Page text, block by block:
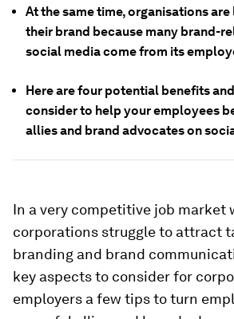
At the same time, organisations
their brand because many brand-
social media come from its
Here are four potential benefits
consider to help your employees
allies and brand advocates on
In a very competitive job market
corporations struggle to attract
branding and brand
key aspects to consider for
employers a few tips to turn